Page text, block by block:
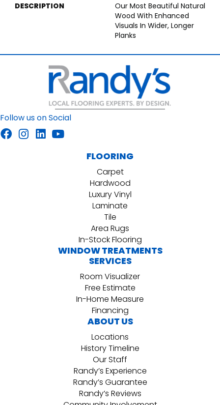
DESCRIPTION
Our Most Beautiful Natural
Wood With Enhanced
Visuals In Wider, Longer
Planks
Follow us on Social
FLOORING
Carpet
Hardwood
Luxury Vinyl
Laminate
Tile
Area Rugs
In-Stock Flooring
WINDOW TREATMENTS
SERVICES
Room Visualizer
Free Estimate
In-Home Measure
Financing
ABOUT US
Locations
History Timeline
Our Staff
Randy’s Experience
Randy’s Guarantee
Randy’s Reviews